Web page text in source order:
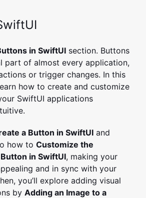
in SwiftUI section. Buttons
part of almost every application,
or trigger changes. In this
how to create and customize
SwiftUI applications
a Button in SwiftUI and
how to Customize the
in SwiftUI, making your
and in sync with your
you’ll explore adding visual
by Adding an Image to a